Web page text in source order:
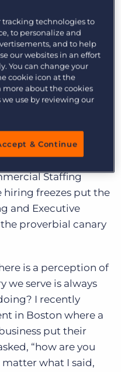
If we are
will be the most
recession in
susceptible to the
staffing and
been a bellwether
If corporate
slow down,
are the first
Staffing
hiring freezes put the
and Executive
proverbial canary
is a perception of
we serve is always
I recently
in Boston where a
put their
“how are you
matter what I said,
tracking technologies to
to personalize and
and to help
our websites in an effort
You can change your
cookie icon at the
more about the cookies
use by reviewing our
& Continue